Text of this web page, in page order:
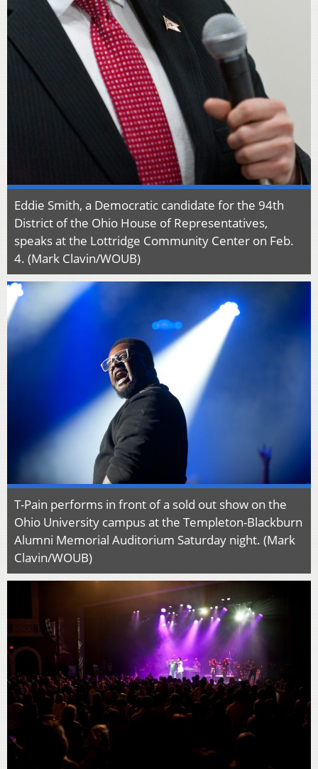
Eddie Smith, a Democratic candidate for the 94th
District of the Ohio House of Representatives,
speaks at the Lottridge Community Center on Feb.
4. (Mark Clavin/WOUB)
T-Pain performs in front of a sold out show on the
Ohio University campus at the Templeton-Blackburn
Alumni Memorial Auditorium Saturday night. (Mark
Clavin/WOUB)